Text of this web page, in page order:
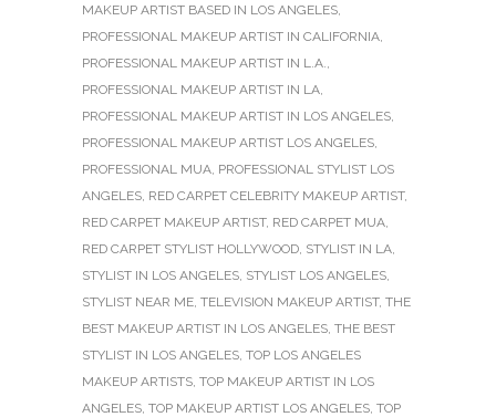
MAKEUP ARTIST BASED IN LOS ANGELES,
PROFESSIONAL MAKEUP ARTIST IN CALIFORNIA,
PROFESSIONAL MAKEUP ARTIST IN L.A.,
PROFESSIONAL MAKEUP ARTIST IN LA,
PROFESSIONAL MAKEUP ARTIST IN LOS ANGELES,
PROFESSIONAL MAKEUP ARTIST LOS ANGELES,
PROFESSIONAL MUA, PROFESSIONAL STYLIST LOS
ANGELES, RED CARPET CELEBRITY MAKEUP ARTIST,
RED CARPET MAKEUP ARTIST, RED CARPET MUA,
RED CARPET STYLIST HOLLYWOOD, STYLIST IN LA,
STYLIST IN LOS ANGELES, STYLIST LOS ANGELES,
STYLIST NEAR ME, TELEVISION MAKEUP ARTIST, THE
BEST MAKEUP ARTIST IN LOS ANGELES, THE BEST
STYLIST IN LOS ANGELES, TOP LOS ANGELES
MAKEUP ARTISTS, TOP MAKEUP ARTIST IN LOS
ANGELES, TOP MAKEUP ARTIST LOS ANGELES, TOP